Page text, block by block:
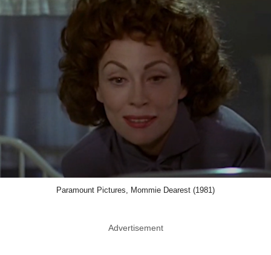
Paramount Pictures, Mommie Dearest (1981)
Advertisement